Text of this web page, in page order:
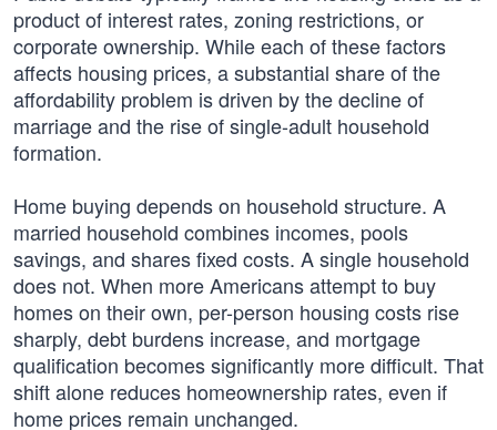
product of interest rates, zoning restrictions, or
corporate ownership. While each of these factors
affects housing prices, a substantial share of the
affordability problem is driven by the decline of
marriage and the rise of single-adult household
formation.
Home buying depends on household structure. A
married household combines incomes, pools
savings, and shares fixed costs. A single household
does not. When more Americans attempt to buy
homes on their own, per-person housing costs rise
sharply, debt burdens increase, and mortgage
qualification becomes significantly more difficult. That
shift alone reduces homeownership rates, even if
home prices remain unchanged.